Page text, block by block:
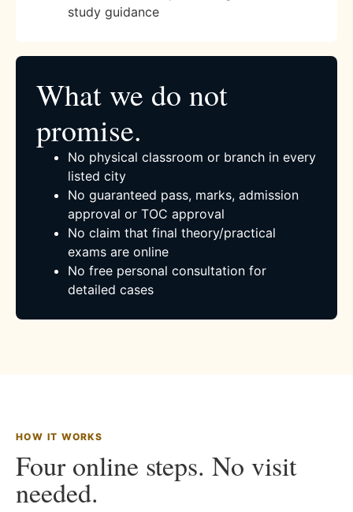
study guidance
What we do not
promise.
No physical classroom or branch in every
listed city
No guaranteed pass, marks, admission
approval or TOC approval
No claim that final theory/practical
exams are online
No free personal consultation for
detailed cases
HOW IT WORKS
Four online steps. No visit
needed.